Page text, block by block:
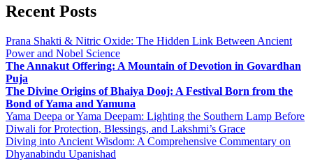
Recent Posts
Prana Shakti & Nitric Oxide: The Hidden Link Between Ancient
Power and Nobel Science
The Annakut Offering: A Mountain of Devotion in Govardhan
Puja
The Divine Origins of Bhaiya Dooj: A Festival Born from the
Bond of Yama and Yamuna
Yama Deepa or Yama Deepam: Lighting the Southern Lamp Before
Diwali for Protection, Blessings, and Lakshmi’s Grace
Diving into Ancient Wisdom: A Comprehensive Commentary on
Dhyanabindu Upanishad